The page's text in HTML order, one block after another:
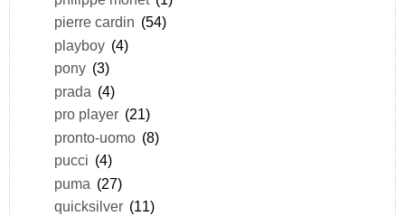
pierre cardin (54)
playboy (4)
pony (3)
prada (4)
pro player (21)
pronto-uomo (8)
pucci (4)
puma (27)
quicksilver (11)